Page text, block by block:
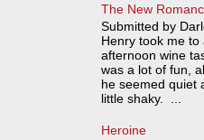
The New
Submitted by
Henry took me to
afternoon wine
was a lot of fun,
he seemed quiet
little shaky. ...
Heroine